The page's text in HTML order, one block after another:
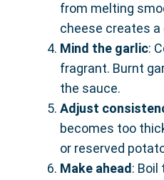
from melting
cheese creates
Mind the garlic:
fragrant. Burnt
the sauce.
Adjust
becomes too
or reserved
Make ahead: Boil